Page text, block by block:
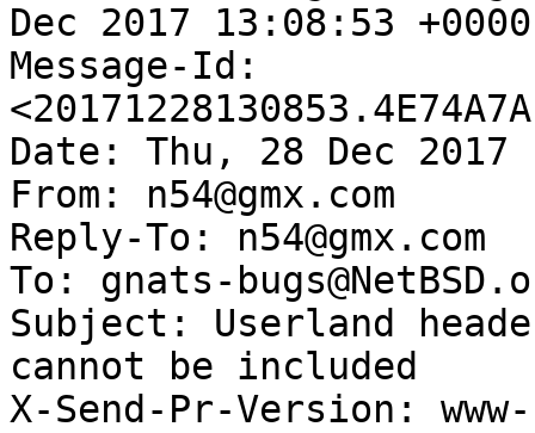
Dec 2017 13:08:53
Message-Id:
Date: Thu, 28 Dec 2017
From: n54@gmx.com
Reply-To: n54@gmx.com
To: gnats-
Subject: Userland
cannot be included
X-Send-Pr-Version: